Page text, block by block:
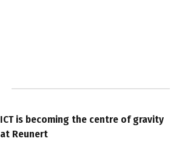
ICT is becoming the centre of gravity
at Reunert